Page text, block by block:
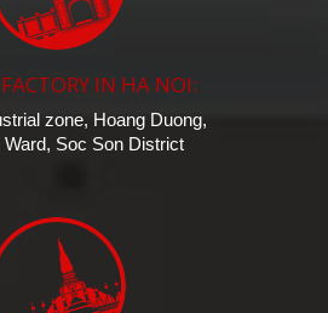
IN HA NOI:
zone, Hoang Duong,
Ward, Soc Son District